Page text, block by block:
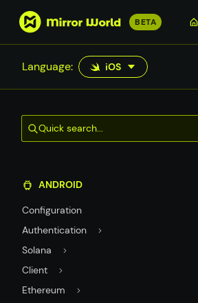
S
p
t
m
a
c
o
t
e
n
t
BETA
Language: iOS
Quick search...
ANDROID
Configuration
Authentication
Solana
Client
Ethereum